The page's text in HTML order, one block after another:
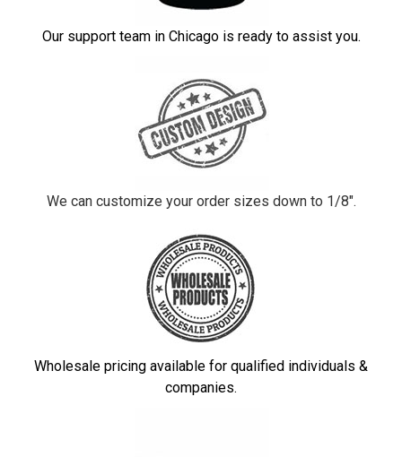
Our support team in Chicago is ready to assist you.
We can customize your order sizes down to 1/8".
Wholesale pricing available for qualified individuals &
companies.